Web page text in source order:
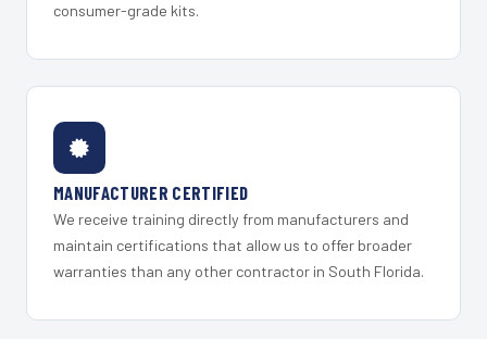
consumer-grade kits.
MANUFACTURER CERTIFIED
We receive training directly from manufacturers and
maintain certifications that allow us to offer broader
warranties than any other contractor in South Florida.